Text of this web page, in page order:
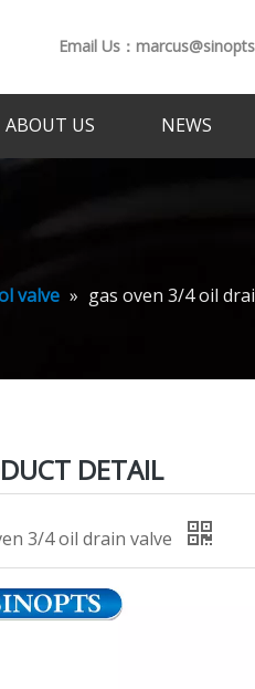
Email Us：
ABOUT US NEWS
valve » gas oven 3/4 oil
DETAIL
3/4 oil drain valve